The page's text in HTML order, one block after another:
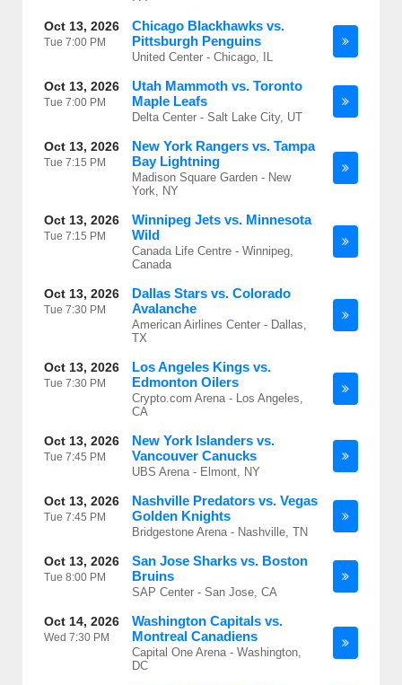
Oct 13, 2026
Tue 7:00 PM
Chicago Blackhawks vs.
Pittsburgh Penguins
United Center - Chicago, IL
Oct 13, 2026
Tue 7:00 PM
Utah Mammoth vs. Toronto
Maple Leafs
Delta Center - Salt Lake City, UT
Oct 13, 2026
Tue 7:15 PM
New York Rangers vs. Tampa
Bay Lightning
Madison Square Garden - New
York, NY
Oct 13, 2026
Tue 7:15 PM
Winnipeg Jets vs. Minnesota
Wild
Canada Life Centre - Winnipeg,
Canada
Oct 13, 2026
Tue 7:30 PM
Dallas Stars vs. Colorado
Avalanche
American Airlines Center - Dallas,
TX
Oct 13, 2026
Tue 7:30 PM
Los Angeles Kings vs.
Edmonton Oilers
Crypto.com Arena - Los Angeles,
CA
Oct 13, 2026
Tue 7:45 PM
New York Islanders vs.
Vancouver Canucks
UBS Arena - Elmont, NY
Oct 13, 2026
Tue 7:45 PM
Nashville Predators vs. Vegas
Golden Knights
Bridgestone Arena - Nashville, TN
Oct 13, 2026
Tue 8:00 PM
San Jose Sharks vs. Boston
Bruins
SAP Center - San Jose, CA
Oct 14, 2026
Wed 7:30 PM
Washington Capitals vs.
Montreal Canadiens
Capital One Arena - Washington,
DC